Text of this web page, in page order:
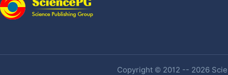
Copyright © 2012 -- 2026